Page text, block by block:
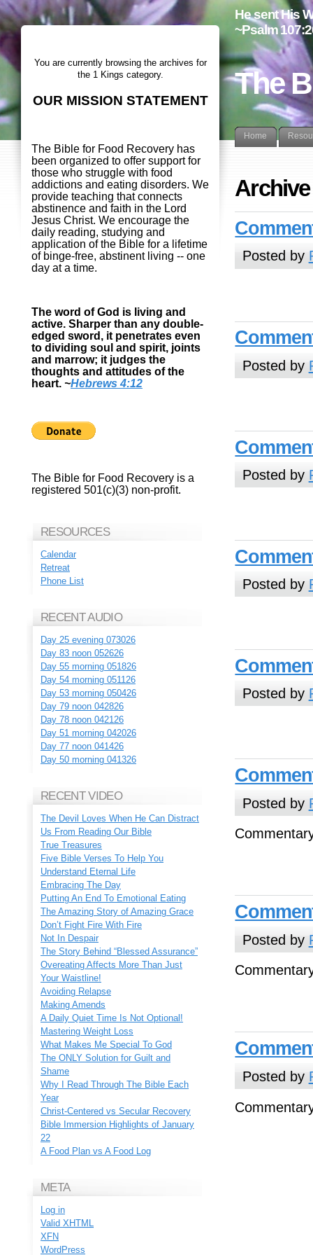
The
He sent His
~Psalm
Home
Posted by
Posted by
Posted by
Posted by
Posted by
Posted by
Posted by
Posted by
You are currently browsing the archives for
the 1 Kings category.
OUR MISSION STATEMENT
The Bible for Food Recovery has
been organized to offer support for
those who struggle with food
addictions and eating disorders. We
provide teaching that connects
abstinence and faith in the Lord
Jesus Christ. We encourage the
daily reading, studying and
application of the Bible for a lifetime
of binge-free, abstinent living -- one
day at a time.
The word of God is living and
active. Sharper than any double-
edged sword, it penetrates even
to dividing soul and spirit, joints
and marrow; it judges the
thoughts and attitudes of the
heart. ~Hebrews 4:12
The Bible for Food Recovery is a
registered 501(c)(3) non-profit.
RESOURCES
Calendar
Retreat
Phone List
RECENT AUDIO
Day 25 evening 073026
Day 83 noon 052626
Day 55 morning 051826
Day 54 morning 051126
Day 53 morning 050426
Day 79 noon 042826
Day 78 noon 042126
Day 51 morning 042026
Day 77 noon 041426
Day 50 morning 041326
RECENT VIDEO
The Devil Loves When He Can Distract
Us From Reading Our Bible
True Treasures
Five Bible Verses To Help You
Understand Eternal Life
Embracing The Day
Putting An End To Emotional Eating
The Amazing Story of Amazing Grace
Don’t Fight Fire With Fire
Not In Despair
The Story Behind “Blessed Assurance”
Overeating Affects More Than Just
Your Waistline!
Avoiding Relapse
Making Amends
A Daily Quiet Time Is Not Optional!
Mastering Weight Loss
What Makes Me Special To God
The ONLY Solution for Guilt and
Shame
Why I Read Through The Bible Each
Year
Christ-Centered vs Secular Recovery
Bible Immersion Highlights of January
22
A Food Plan vs A Food Log
META
Log in
Valid XHTML
XFN
WordPress